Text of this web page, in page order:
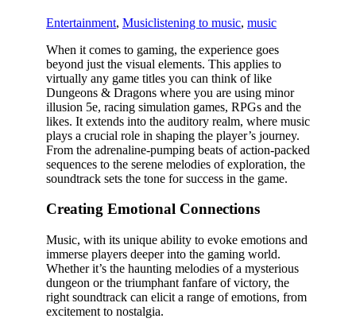
Entertainment, Musiclistening to music, music
When it comes to gaming, the experience goes
beyond just the visual elements. This applies to
virtually any game titles you can think of like
Dungeons & Dragons where you are using minor
illusion 5e, racing simulation games, RPGs and the
likes. It extends into the auditory realm, where music
plays a crucial role in shaping the player’s journey.
From the adrenaline-pumping beats of action-packed
sequences to the serene melodies of exploration, the
soundtrack sets the tone for success in the game.
Creating Emotional Connections
Music, with its unique ability to evoke emotions and
immerse players deeper into the gaming world.
Whether it’s the haunting melodies of a mysterious
dungeon or the triumphant fanfare of victory, the
right soundtrack can elicit a range of emotions, from
excitement to nostalgia.